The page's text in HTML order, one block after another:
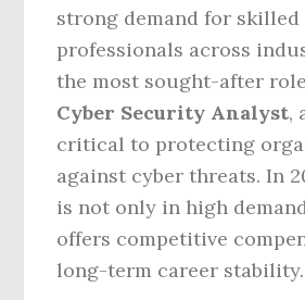
strong demand for skilled
professionals across
the most sought-after
Cyber Security Analyst,
critical to protecting
against cyber threats. In
is not only in high
offers competitive
long-term career stability.